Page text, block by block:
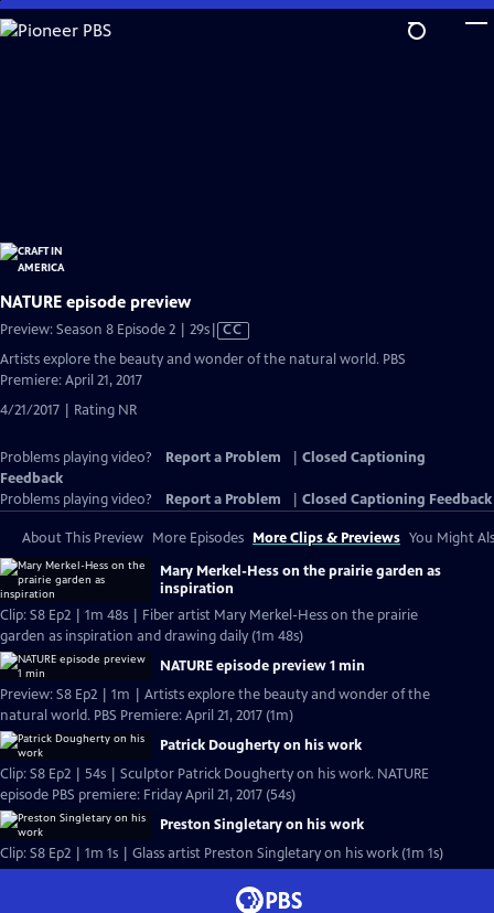
Skip
to
NATURE episode preview
Preview: Season 8 Episode 2 | 29sVideo
has
CC
Artists explore the beauty and wonder of the natural world. PBS
Premiere: April 21, 2017
4/21/2017 | Rating NR
Problems playing video? Report a Problem
Closed Captioning
Feedback
Problems playing video?
Report a Problem Closed Captioning Feedback
About This Preview More Episodes More Clips & Previews You Might
Mary Merkel-Hess on the prairie garden as
inspiration
Clip: S8 Ep2 | 1m 48s | Fiber artist Mary Merkel-Hess on the prairie
garden as inspiration and drawing daily (1m 48s)
NATURE episode preview 1 min
Preview: S8 Ep2 | 1m | Artists explore the beauty and wonder of the
natural world. PBS Premiere: April 21, 2017 (1m)
Patrick Dougherty on his work
Clip: S8 Ep2 | 54s | Sculptor Patrick Dougherty on his work. NATURE
episode PBS premiere: Friday April 21, 2017 (54s)
Preston Singletary on his work
Clip: S8 Ep2 | 1m 1s | Glass artist Preston Singletary on his work (1m 1s)